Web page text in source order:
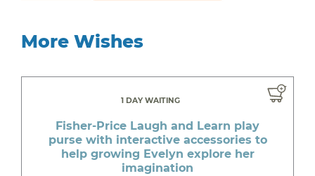
More Wishes
1 DAY WAITING
Fisher-Price Laugh and Learn play
purse with interactive accessories to
help growing Evelyn explore her
imagination